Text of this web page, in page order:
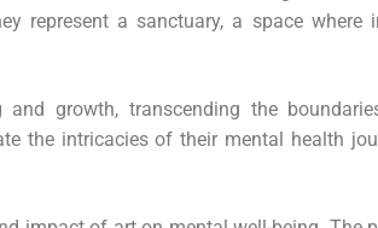
represent a sanctuary, a space
growth, transcending the
the intricacies of their mental health